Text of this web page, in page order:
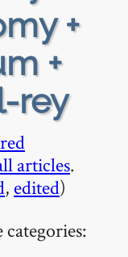
+
+
rey
articles.
, edited)